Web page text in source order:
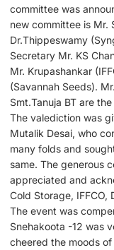
committee was
new committee is Mr.
Dr.Thippeswamy
Secretary Mr. KS
Mr. Krupashankar
(Savannah Seeds).
Smt.Tanuja BT are
The valediction was
Mutalik Desai, who
many folds and
same. The generous
appreciated and
Cold Storage, IFFCO,
The event was
Snehakoota -12 was
cheered the moods